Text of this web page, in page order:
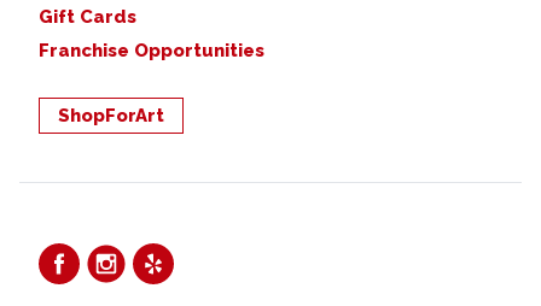
Gift Cards
Franchise Opportunities
ShopForArt